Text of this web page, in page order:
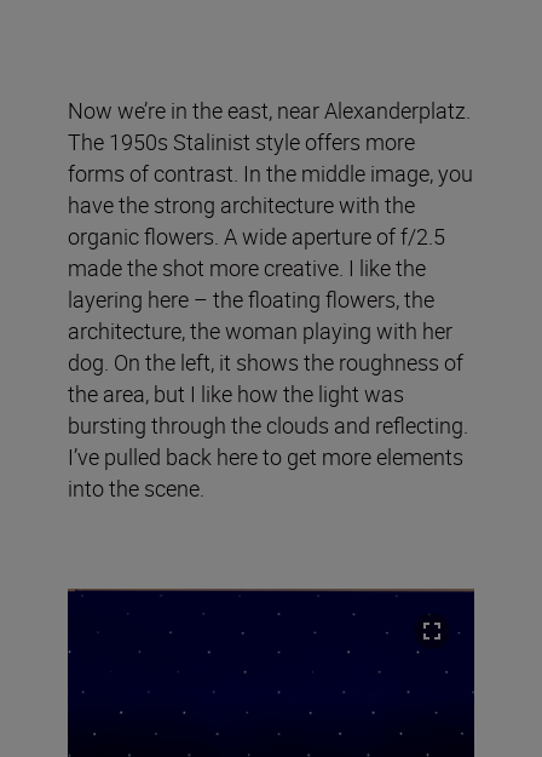
Now we’re in the east, near Alexanderplatz.
The 1950s Stalinist style offers more
forms of contrast. In the middle image, you
have the strong architecture with the
organic flowers. A wide aperture of f/2.5
made the shot more creative. I like the
layering here – the floating flowers, the
architecture, the woman playing with her
dog. On the left, it shows the roughness of
the area, but I like how the light was
bursting through the clouds and reflecting.
I’ve pulled back here to get more elements
into the scene.